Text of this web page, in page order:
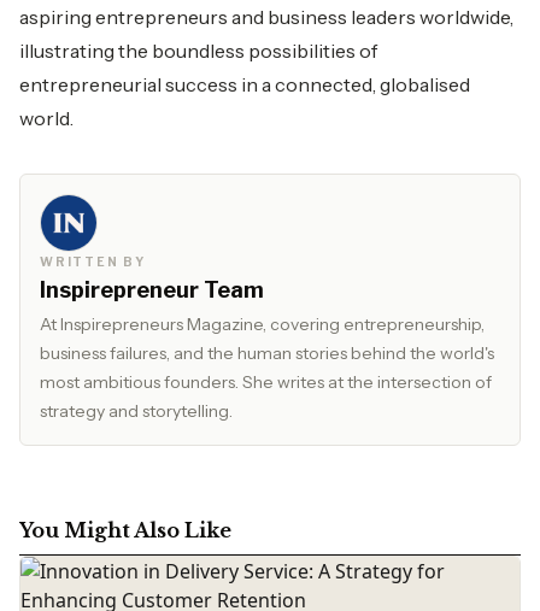
aspiring entrepreneurs and business leaders worldwide,
illustrating the boundless possibilities of
entrepreneurial success in a connected, globalised
world.
WRITTEN BY
Inspirepreneur Team
At Inspirepreneurs Magazine, covering entrepreneurship,
business failures, and the human stories behind the world's
most ambitious founders. She writes at the intersection of
strategy and storytelling.
You Might Also Like